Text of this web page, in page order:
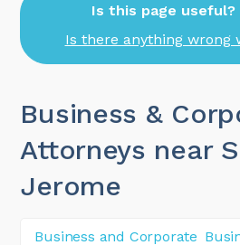
Is this page useful?
Is there anything wrong
Business &
Attorneys near
Jerome
Business and Corporate